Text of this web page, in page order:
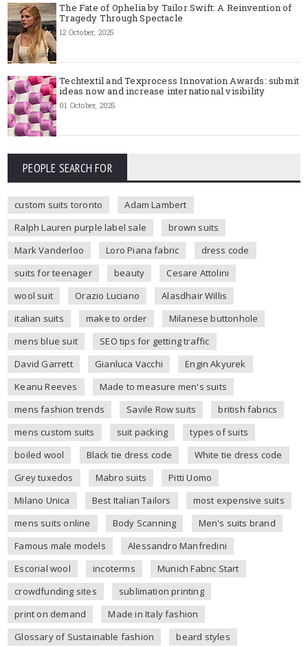
The Fate of Ophelia by Tailor Swift: A Reinvention of
Tragedy Through Spectacle
12 October, 2025
Techtextil and Texprocess Innovation Awards: submit
ideas now and increase international visibility
01 October, 2025
PEOPLE SEARCH FOR
custom suits toronto
Adam Lambert
Ralph Lauren purple label sale
brown suits
Mark Vanderloo
Loro Piana fabric
dress code
suits for teenager
beauty
Cesare Attolini
wool suit
Orazio Luciano
Alasdhair Willis
italian suits
make to order
Milanese buttonhole
mens blue suit
SEO tips for getting traffic
David Garrett
Gianluca Vacchi
Engin Akyurek
Keanu Reeves
Made to measure men's suits
mens fashion trends
Savile Row suits
british fabrics
mens custom suits
suit packing
types of suits
boiled wool
Black tie dress code
White tie dress code
Grey tuxedos
Mabro suits
Pitti Uomo
Milano Unica
Best Italian Tailors
most expensive suits
mens suits online
Body Scanning
Men's suits brand
Famous male models
Alessandro Manfredini
Escorial wool
incoterms
Munich Fabric Start
crowdfunding sites
sublimation printing
print on demand
Made in Italy fashion
Glossary of Sustainable fashion
beard styles